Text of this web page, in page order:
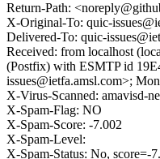
Return-Path:
X-Original-To: quic-
Delivered-To: quic-
Received: from localhost
(Postfix) with ESMTP id
issues@ietfa.amsl.com>;
X-Virus-Scanned: amavisd-
X-Spam-Flag: NO
X-Spam-Score: -7.002
X-Spam-Level:
X-Spam-Status: No, score=-